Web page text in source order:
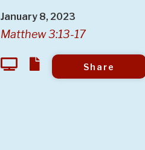
January 8, 2023
Matthew 3:13-17
Share